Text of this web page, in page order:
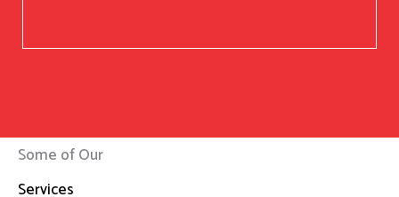
Some of Our
Services